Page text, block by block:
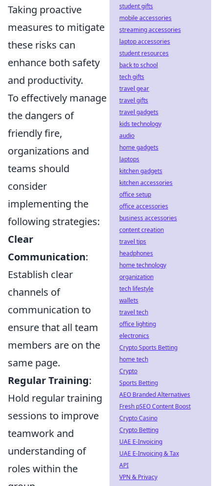
Taking proactive
measures to mitigate
these risks can
enhance both safety
and productivity.
To effectively manage
the dangers of
friendly fire,
organizations and
teams should
consider
implementing the
following strategies:
Clear
Communication:
Establish clear
channels of
communication to
ensure that all team
members are on the
same page.
Regular Training:
Hold regular training
sessions to improve
teamwork and
understanding of
roles within the
student gifts
mobile accessories
streaming accessories
laptop accessories
student resources
back to school
tech gifts
travel gear
travel gifts
travel gadgets
kids technology
audio
home gadgets
laptops
kitchen gadgets
kitchen accessories
office setup
office accessories
business accessories
content creation
travel tips
headphones
home technology
organization
tech lifestyle
wallets
travel tech
office lighting
electronics
Crypto Sports Betting
home tech
Crypto
Sports Betting
AEO Branded Alternatives
Fresh pSEO Content Boost
Crypto Casino
Crypto Betting
UAE E-Invoicing
UAE E-Invoicing & Tax
API
VPN & Privacy